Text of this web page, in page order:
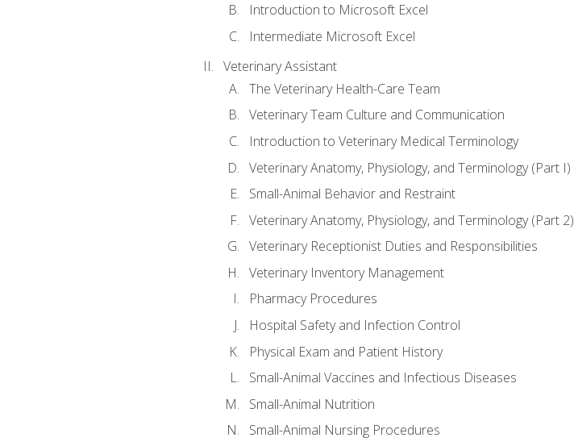
Introduction to Microsoft Excel
Intermediate Microsoft Excel
Veterinary Assistant
The Veterinary Health-Care Team
Veterinary Team Culture and Communication
Introduction to Veterinary Medical Terminology
Veterinary Anatomy, Physiology, and Terminology (Part I)
Small-Animal Behavior and Restraint
Veterinary Anatomy, Physiology, and Terminology (Part 2)
Veterinary Receptionist Duties and Responsibilities
Veterinary Inventory Management
Pharmacy Procedures
Hospital Safety and Infection Control
Physical Exam and Patient History
Small-Animal Vaccines and Infectious Diseases
Small-Animal Nutrition
Small-Animal Nursing Procedures